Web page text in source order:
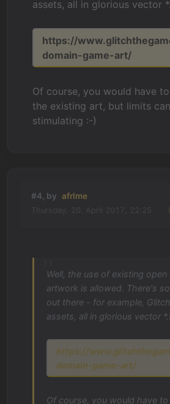
assets, all in glorious vector
https://
domain-game-art/
Of course, you would have
the existing art, but limits
stimulating :-)
#4, by afrlme
Well, the use of existing
artwork is allowed. There's
out there - for example,
assets, all in glorious vector
https://
domain-game-art/
Of course, you would have